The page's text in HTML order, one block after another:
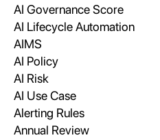
AI Governance Score
AI Lifecycle Automation
AIMS
AI Policy
AI Risk
AI Use Case
Alerting Rules
Annual Review